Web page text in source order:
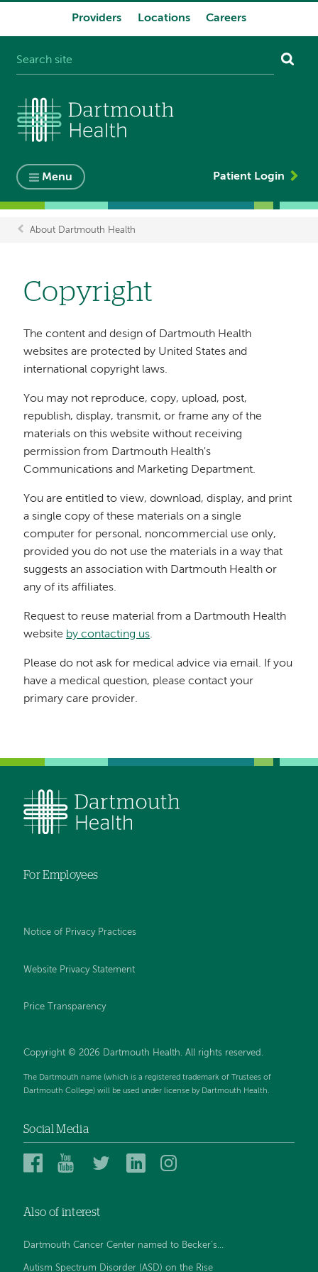
Providers Locations Careers
Menu Patient Login
About Dartmouth Health
Copyright
The content and design of Dartmouth Health
websites are protected by United States and
international copyright laws.
You may not reproduce, copy, upload, post,
republish, display, transmit, or frame any of the
materials on this website without receiving
permission from Dartmouth Health's
Communications and Marketing Department.
You are entitled to view, download, display, and print
a single copy of these materials on a single
computer for personal, noncommercial use only,
provided you do not use the materials in a way that
suggests an association with Dartmouth Health or
any of its affiliates.
Request to reuse material from a Dartmouth Health
website by contacting us.
Please do not ask for medical advice via email. If you
have a medical question, please contact your
primary care provider.
For Employees
Notice of Privacy Practices
Website Privacy Statement
Price Transparency
Copyright © 2026 Dartmouth Health. All rights reserved.
The Dartmouth name (which is a registered trademark of Trustees of
Dartmouth College) will be used under license by Dartmouth Health.
Social Media
Dartmouth
Facebook
Dartmouth
YouTube
DartmouthDartmouth
Also of interest
Dartmouth Cancer Center named to Becker’s...
Autism Spectrum Disorder (ASD) on the Rise